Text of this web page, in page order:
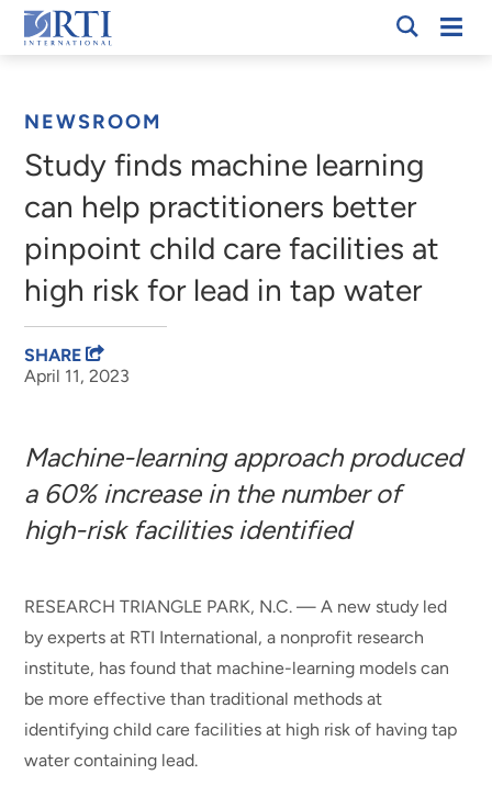
Skip
to
RTI
NEWSROOM
Study finds machine learning
can help practitioners better
pinpoint child care facilities at
high risk for lead in tap water
April 11, 2023
SHARE
Machine-learning approach produced
a 60% increase in the number of
high-risk facilities identified
RESEARCH TRIANGLE PARK, N.C. — A new study led
by experts at RTI International, a nonprofit research
institute, has found that machine-learning models can
be more effective than traditional methods at
identifying child care facilities at high risk of having tap
water containing lead.